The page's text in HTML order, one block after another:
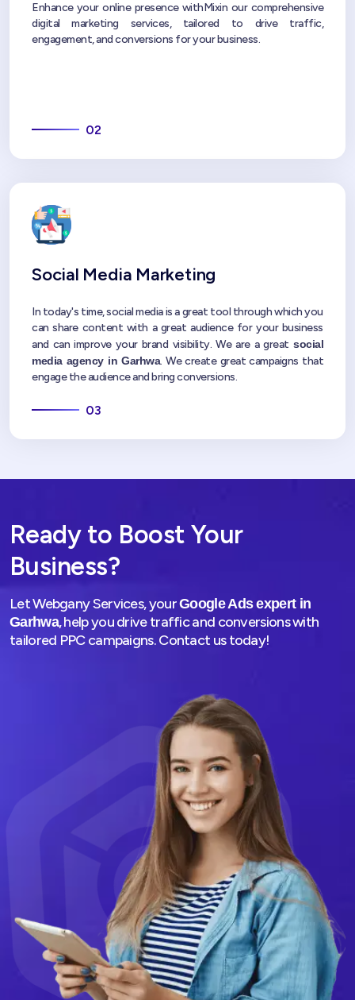
Enhance your online presence withMixin our comprehensive
digital marketing services, tailored to drive traffic,
engagement, and conversions for your business.
02
Social Media Marketing
In today's time, social media is a great tool through which you
can share content with a great audience for your business
and can improve your brand visibility. We are a great social
media agency in Garhwa. We create great campaigns that
engage the audience and bring conversions.
03
Ready to Boost Your
Business?
Let Webgany Services, yourGoogle Ads expert in
Garhwa, help you drive traffic and conversions with
tailored PPC campaigns. Contact us today!